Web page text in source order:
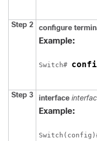
Step 2 configure
Example:
Switch#
Step 3 interface
Example:
Switch